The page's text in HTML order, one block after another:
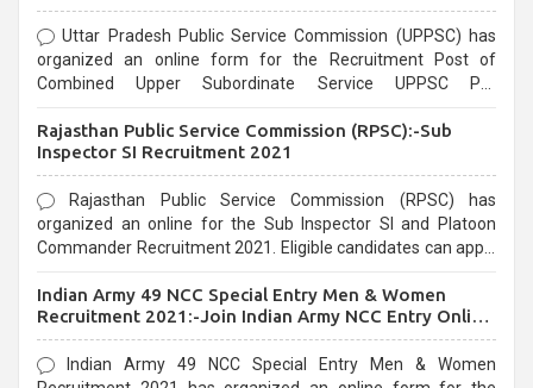
Uttar Pradesh Public Service Commission (UPPSC) has
organized an online form for the Recruitment Post of
Combined Upper Subordinate Service UPPSC Pre
last date that is 02/03/2021
Rajasthan Public Service Commission (RPSC):-Sub
Inspector SI Recruitment 2021
Rajasthan Public Service Commission (RPSC) has
organized an online for the Sub Inspector SI and Platoon
Commander Recruitment 2021. Eligible candidates can apply
Indian Army 49 NCC Special Entry Men & Women
Recruitment 2021:-Join Indian Army NCC Entry Online
Form
Indian Army 49 NCC Special Entry Men & Women